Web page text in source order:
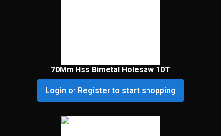
70Mm Hss Bimetal Holesaw 10T
Login or Register to start shopping